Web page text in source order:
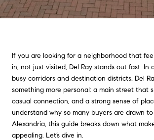
If you are looking for a neighborhood that
in, not just visited, Del Ray stands out fast. In
busy corridors and destination districts, Del
something more personal: a main street that
casual connection, and a strong sense of
understand why so many buyers are drawn
Alexandria, this guide breaks down what
appealing. Let’s dive in.